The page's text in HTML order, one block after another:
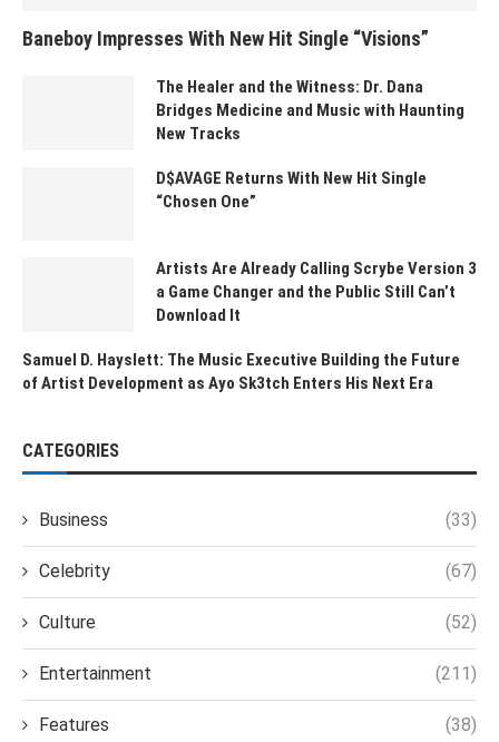
Baneboy Impresses With New Hit Single “Visions”
The Healer and the Witness: Dr. Dana
Bridges Medicine and Music with Haunting
New Tracks
D$AVAGE Returns With New Hit Single
“Chosen One”
Artists Are Already Calling Scrybe Version 3
a Game Changer and the Public Still Can’t
Download It
Samuel D. Hayslett: The Music Executive Building the Future
of Artist Development as Ayo Sk3tch Enters His Next Era
CATEGORIES
Business (33)
Celebrity (67)
Culture (52)
Entertainment (211)
Features (38)